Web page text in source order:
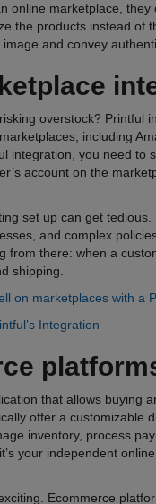
online marketplace, they
the products instead of
and convey
overstock? Printful
including
integration, you need to
account on the
set up can get tedious.
and complex
from there: when a
shipping.
on marketplaces with a
Integration
that allows buying
offer a customizable
inventory, process
your independent
Ecommerce